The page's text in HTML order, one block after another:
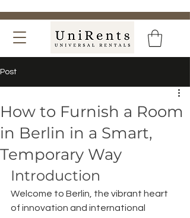
Post
How to Furnish a Room
in Berlin in a Smart,
Temporary Way
Introduction
Welcome to Berlin, the vibrant heart
of innovation and international